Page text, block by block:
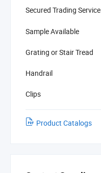
Secured Trading Service
Sample Available
Grating or Stair Tread
Handrail
Clips
Product Catalogs